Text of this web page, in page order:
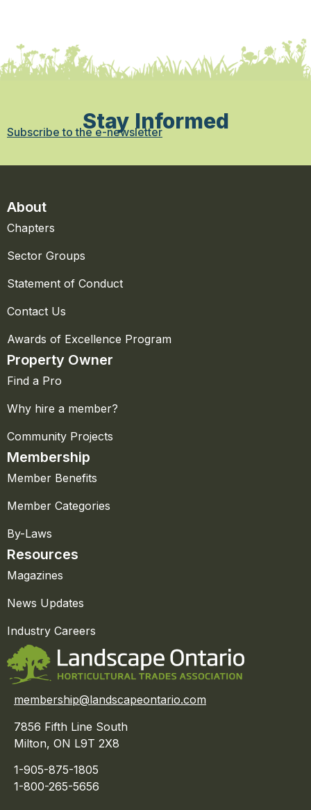
Stay Informed
Subscribe to the e-newsletter
About
Chapters
Sector Groups
Statement of Conduct
Contact Us
Awards of Excellence Program
Property Owner
Find a Pro
Why hire a member?
Community Projects
Membership
Member Benefits
Member Categories
By-Laws
Resources
Magazines
News Updates
Industry Careers
membership@landscapeontario.com
7856 Fifth Line South
Milton, ON L9T 2X8
1-905-875-1805
1-800-265-5656